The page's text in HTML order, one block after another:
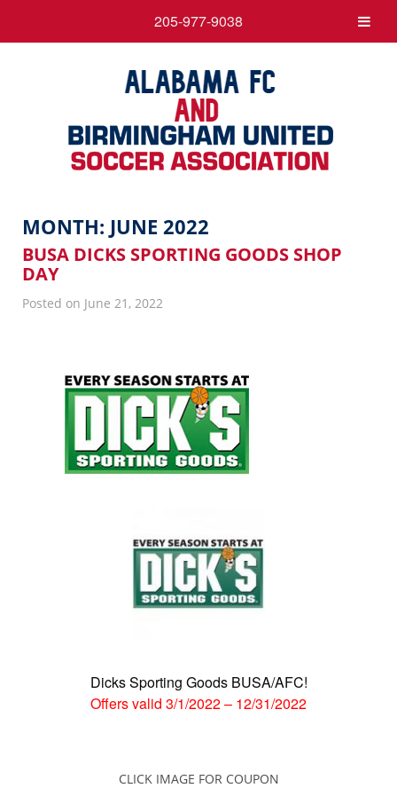
MONTH: JUNE 2022
BUSA DICKS SPORTING GOODS SHOP
DAY
Posted on June 21, 2022
Dicks Sporting Goods BUSA/AFC!
Offers valid 3/1/2022– 12/31/2022
CLICK IMAGE FOR COUPON
205-977-9038